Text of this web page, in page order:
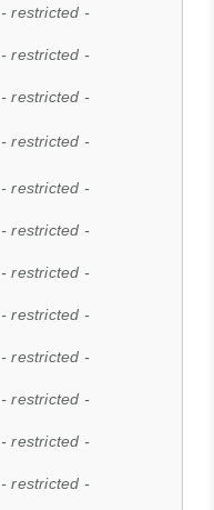
- restricted -
- restricted -
- restricted -
- restricted -
- restricted -
- restricted -
- restricted -
- restricted -
- restricted -
- restricted -
- restricted -
- restricted -